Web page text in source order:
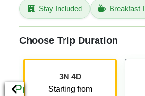
Stay Included Breakfast
Choose Trip Duration
Previous
3N 4D
Starting from